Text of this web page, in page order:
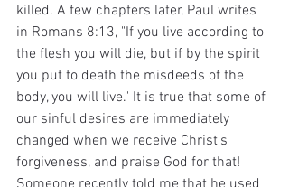
killed. A few chapters later, Paul writes
in Romans 8:13, "If you live according to
the flesh you will die, but if by the spirit
you put to death the misdeeds of the
body, you will live." It is true that some of
our sinful desires are immediately
changed when we receive Christ's
forgiveness, and praise God for that!